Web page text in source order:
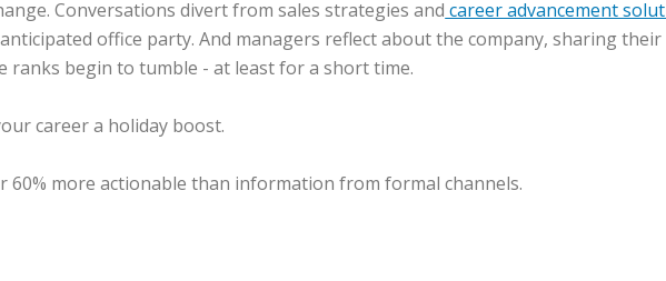
Conversations divert from sales strategies and career advancement
office party. And managers reflect about the company, sharing
ranks begin to tumble - at least for a short time.
career a holiday boost.
60% more actionable than information from formal channels.